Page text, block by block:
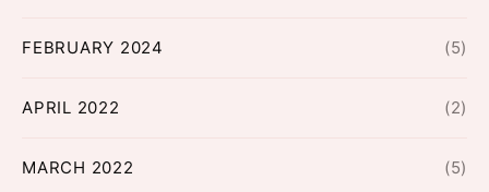
FEBRUARY 2024 (5)
APRIL 2022 (2)
MARCH 2022 (5)